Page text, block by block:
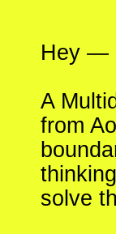
Hey —
A
from
solve